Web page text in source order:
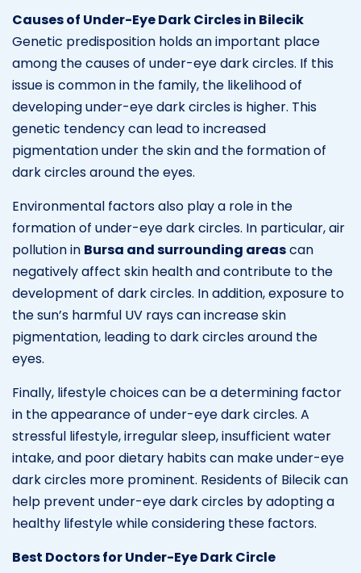
Causes of Under-Eye Dark Circles in Bilecik
Genetic predisposition holds an important place
among the causes of under-eye dark circles. If this
issue is common in the family, the likelihood of
developing under-eye dark circles is higher. This
genetic tendency can lead to increased
pigmentation under the skin and the formation of
dark circles around the eyes.
Environmental factors also play a role in the
formation of under-eye dark circles. In particular, air
pollution in Bursa and surrounding areascan
negatively affect skin health and contribute to the
development of dark circles. In addition, exposure to
the sun’s harmful UV rays can increase skin
pigmentation, leading to dark circles around the
eyes.
Finally, lifestyle choices can be a determining factor
in the appearance of under-eye dark circles. A
stressful lifestyle, irregular sleep, insufficient water
intake, and poor dietary habits can make under-eye
dark circles more prominent. Residents of Bilecik can
help prevent under-eye dark circles by adopting a
healthy lifestyle while considering these factors.
Best Doctors for Under-Eye Dark Circle